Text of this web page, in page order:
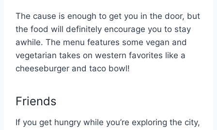
The cause is enough to get you in the door, but
the food will definitely encourage you to stay
awhile. The menu features some vegan and
vegetarian takes on western favorites like a
cheeseburger and taco bowl!
Friends
If you get hungry while you’re exploring the city,